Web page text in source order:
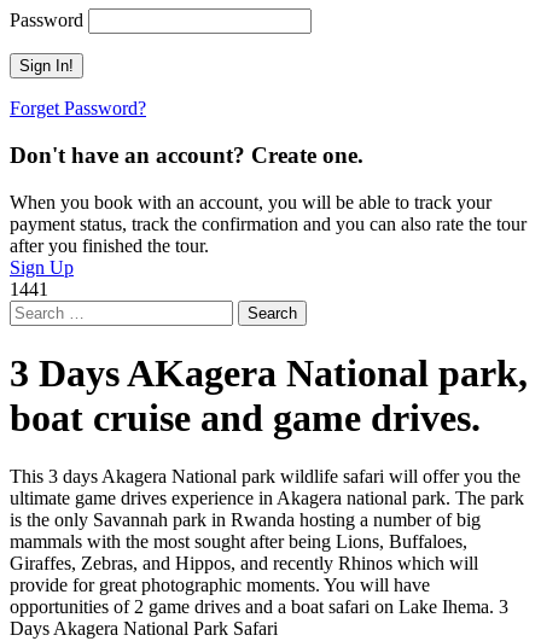
Password
Forget Password?
Don't have an account? Create one.
When you book with an account, you will be able to track your
payment status, track the confirmation and you can also rate the tour
after you finished the tour.
Sign Up
1441
Search
for:
3 Days AKagera National park,
boat cruise and game drives.
This 3 days Akagera National park wildlife safari will offer you the
ultimate game drives experience in Akagera national park. The park
is the only Savannah park in Rwanda hosting a number of big
mammals with the most sought after being Lions, Buffaloes,
Giraffes, Zebras, and Hippos, and recently Rhinos which will
provide for great photographic moments. You will have
opportunities of 2 game drives and a boat safari on Lake Ihema. 3
Days Akagera National Park Safari